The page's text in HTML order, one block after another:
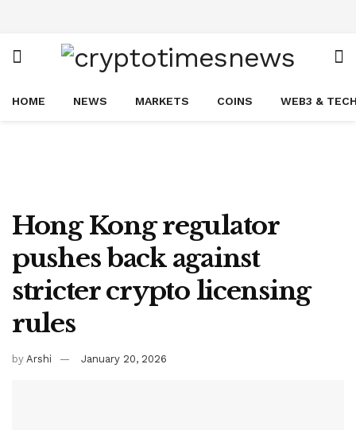
HOME NEWS MARKETS COINS WEB3 &
Hong Kong regulator
pushes back against
stricter crypto licensing
rules
by Arshi January 20, 2026